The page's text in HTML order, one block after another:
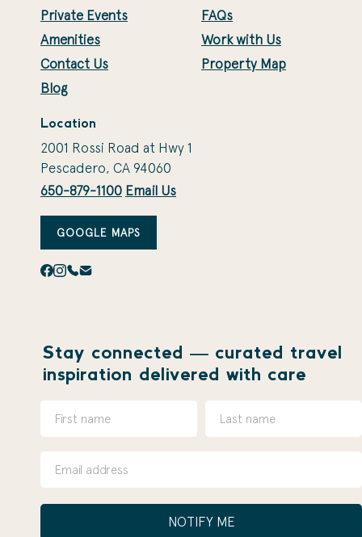
Private Events
Amenities
Contact Us
Blog
FAQs
Work with Us
Property Map
Location
2001 Rossi Road at Hwy 1
Pescadero, CA 94060
650-879-1100 Email Us
GOOGLE MAPS
Stay connected — curated travel
inspiration delivered with care
NOTIFY ME